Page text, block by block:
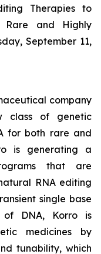
Therapies to
Rare and Highly
September 11,
company
class of genetic
for both rare and
is generating a
that are
RNA editing
single base
DNA, Korro is
medicines by
tunability, which